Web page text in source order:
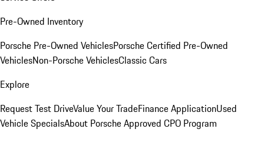
Pre-Owned Inventory
Porsche Pre-Owned VehiclesPorsche Certified Pre-Owned
VehiclesNon-Porsche VehiclesClassic Cars
Explore
Request Test DriveValue Your TradeFinance ApplicationUsed
Vehicle SpecialsAbout Porsche Approved CPO Program